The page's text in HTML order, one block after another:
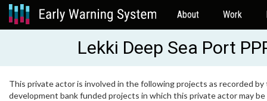
About Work
Lekki Deep Sea Port
This private actor is involved in the following projects as recorded
development bank funded projects in which this private actor may